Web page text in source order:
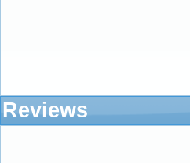
Reviews